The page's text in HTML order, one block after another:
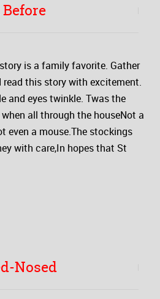
is a family favorite. Gather
this story with excitement.
and eyes twinkle. Twas the
all through the houseNot a
even a mouse.The stockings
with care,In hopes that St
Nosed